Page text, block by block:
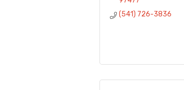
(541) 726-3836